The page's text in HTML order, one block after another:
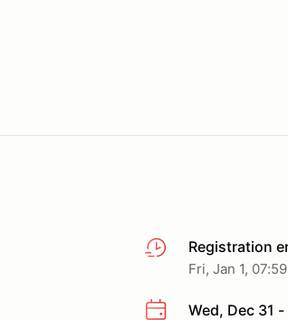
Registration
Fri, Jan 1,
Wed, Dec 31